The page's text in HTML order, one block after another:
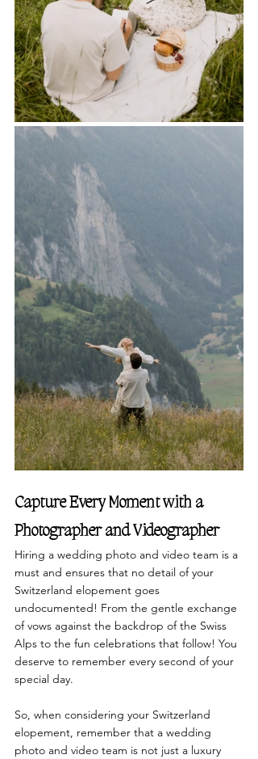
Capture Every Moment with a
Photographer and Videographer
Hiring a wedding photo and video team is a
must and ensures that no detail of your
Switzerland elopement goes
undocumented! From the gentle exchange
of vows against the backdrop of the Swiss
Alps to the fun celebrations that follow! You
deserve to remember every second of your
special day.
So, when considering your Switzerland
elopement, remember that a wedding
photo and video team is not just a luxury